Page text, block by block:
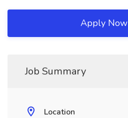
Apply Now
Job Summary
Location